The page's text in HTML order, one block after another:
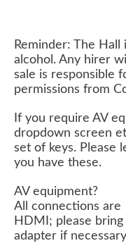
Reminder: The
alcohol. Any hirer
sale is responsible
permissions from
If you require AV
dropdown screen
set of keys. Please
you have these.
AV equipment?
All connections are
HDMI; please bring
adapter if